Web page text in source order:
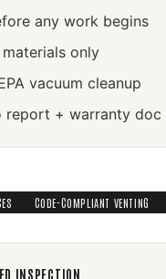
any work begins
only
vacuum cleanup
report + warranty doc
CODE-COMPLIANT VENTING
INSPECTION